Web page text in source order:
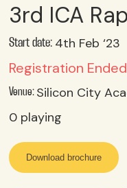
Start date: 4th Feb ‘23
Registration Ended
Venue:
0 playing
Download brochure